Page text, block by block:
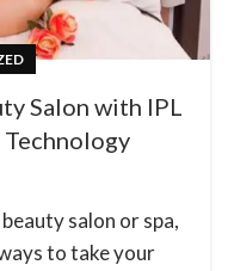
Salon with IPL
Technology
salon or spa,
to take your